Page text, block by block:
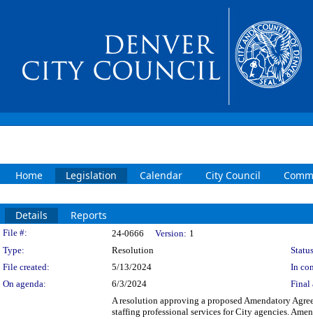
Home Legislation Calendar City Council
Details Reports
Legislation Details
File #: 24-0666 Version: 1
Type:
Resolution
File created:
5/13/2024
In
On agenda:
6/3/2024 Final
A resolution approving a proposed Amendatory
staffing professional services for City agencies.